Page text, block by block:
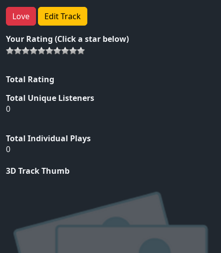
Love Edit Track
Your Rating (Click a star below)
Total Rating
Total Unique Listeners
0
Total Individual Plays
0
3D Track Thumb